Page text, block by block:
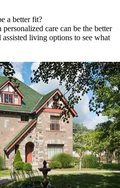
a better fit?
care can be the better
living options to see what